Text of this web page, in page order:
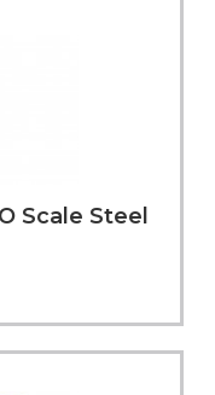
More Info
Scale Steel